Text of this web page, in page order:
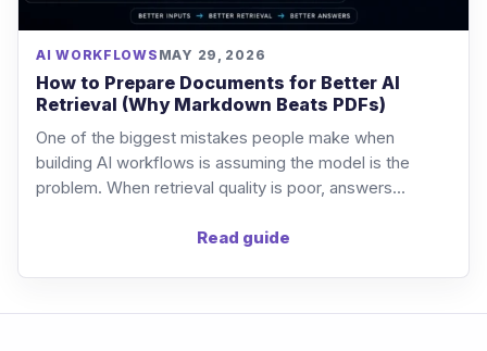
AI WORKFLOWS MAY 29, 2026
How to Prepare Documents for Better AI
Retrieval (Why Markdown Beats PDFs)
One of the biggest mistakes people make when
building AI workflows is assuming the model is the
problem. When retrieval quality is poor, answers...
Read guide